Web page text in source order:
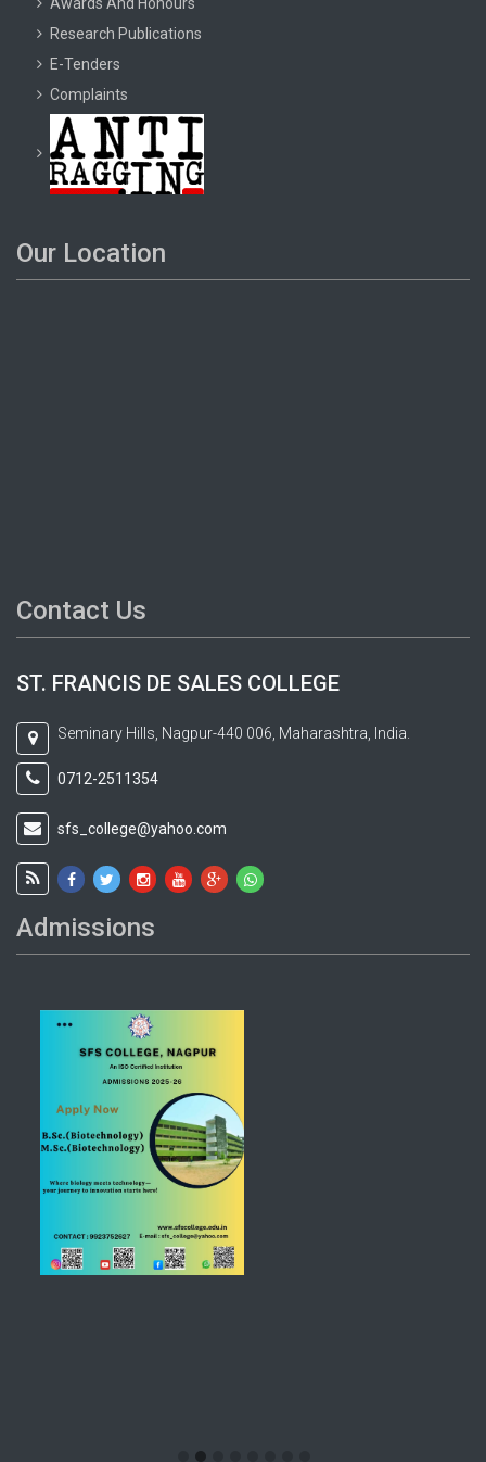
Research Publications
E-Tenders
Complaints
Our Location
Contact Us
ST. FRANCIS DE SALES COLLEGE
Seminary Hills, Nagpur-440 006, Maharashtra, India.
0712-2511354
sfs_college@yahoo.com
Admissions